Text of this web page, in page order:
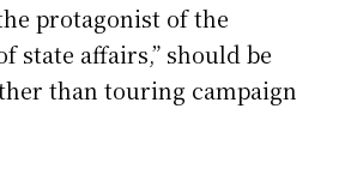
protagonist of the
state affairs,” should be
than touring campaign